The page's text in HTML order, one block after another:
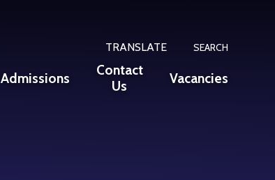
Admissions
Contact
Us
Vacancies
TRANSLATE SEARCH